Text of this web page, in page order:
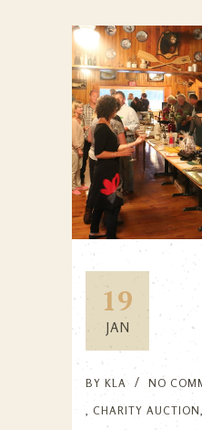
19
JAN
BY KLA NO
, CHARITY AUCTION,